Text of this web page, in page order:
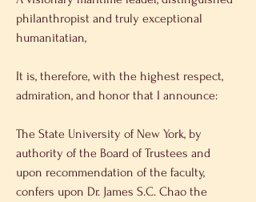
philanthropist and truly exceptional
humanitatian,
It is, therefore, with the highest respect,
admiration, and honor that I announce:
The State University of New York, by
authority of the Board of Trustees and
upon recommendation of the faculty,
confers upon Dr. James S.C. Chao the